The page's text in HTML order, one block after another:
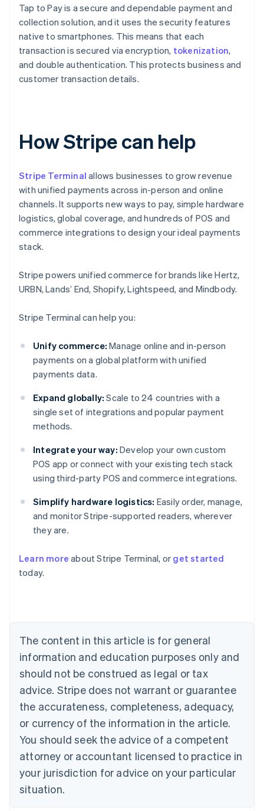
Tap to Pay is a secure and dependable payment and
collection solution, and it uses the security features
native to smartphones. This means that each
transaction is secured via encryption, tokenization,
and double authentication. This protects business and
customer transaction details.
How Stripe can help
Stripe Terminal allows businesses to grow revenue
with unified payments across in-person and online
channels. It supports new ways to pay, simple hardware
logistics, global coverage, and hundreds of POS and
commerce integrations to design your ideal payments
stack.
Stripe powers unified commerce for brands like Hertz,
URBN, Lands’ End, Shopify, Lightspeed, and Mindbody.
Stripe Terminal can help you:
Unify commerce: Manage online and in-person
payments on a global platform with unified
payments data.
Expand globally: Scale to 24 countries with a
single set of integrations and popular payment
methods.
Integrate your way: Develop your own custom
POS app or connect with your existing tech stack
using third-party POS and commerce integrations.
Simplify hardware logistics: Easily order, manage,
and monitor Stripe-supported readers, wherever
they are.
Learn more about Stripe Terminal, or get started
today.
The content in this article is for general
information and education purposes only and
should not be construed as legal or tax
advice. Stripe does not warrant or guarantee
the accurateness, completeness, adequacy,
or currency of the information in the article.
You should seek the advice of a competent
attorney or accountant licensed to practice in
your jurisdiction for advice on your particular
situation.
Australia
English
NederlandsFrançaisDeutschEnglish
Brazil
PortuguêsEnglish
Bulgaria
English
EnglishFrançais
Croatia
Italiano
Cyprus
English
Czech Republic
Denmark
English